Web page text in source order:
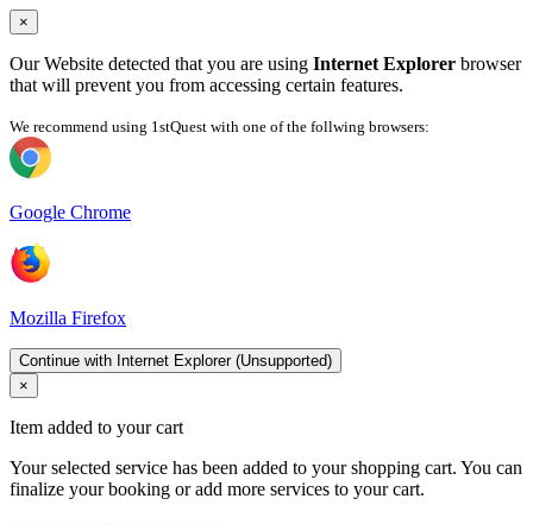
×
Our Website detected that you are using Internet Explorer browser
that will prevent you from accessing certain features.
We recommend using 1stQuest with one of the follwing browsers:
Google Chrome
Mozilla Firefox
Continue with Internet Explorer (Unsupported)
×
Item added to your cart
Your selected service has been added to your shopping cart. You can
finalize your booking or add more services to your cart.